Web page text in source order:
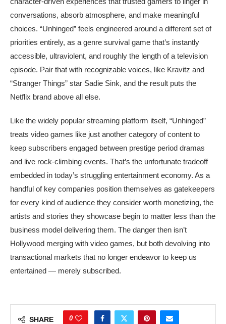
conversations, absorb atmosphere, and make meaningful
choices. “Unhinged” feels engineered around a different set of
priorities entirely, as a genre survival game that’s instantly
accessible, ultraviolent, and roughly the length of a television
episode. Pair that with recognizable voices, like Kravitz and
“Stranger Things” star Sadie Sink, and the result puts the
Netflix brand above all else.
Like the widely popular streaming platform itself, “Unhinged”
treats video games like just another category of content to
keep subscribers engaged between prestige period dramas
and live rock-climbing events. That’s the unfortunate tradeoff
embedded in today’s struggling entertainment economy. As a
handful of key companies position themselves as gatekeepers
for every kind of audience they consider worth monetizing, the
artists and stories they showcase begin to matter less than the
business model delivering them. The danger then isn’t
Hollywood merging with video games, but both devolving into
transactional markets that no longer endeavor to keep us
entertained — merely subscribed.
SHARE 0